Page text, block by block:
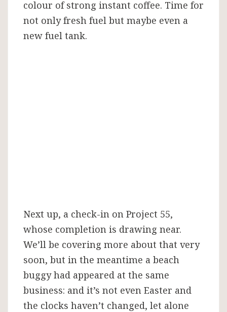
colour of strong instant coffee. Time for
not only fresh fuel but maybe even a
new fuel tank.
Next up, a check-in on Project 55,
whose completion is drawing near.
We’ll be covering more about that very
soon, but in the meantime a beach
buggy had appeared at the same
business: and it’s not even Easter and
the clocks haven’t changed, let alone